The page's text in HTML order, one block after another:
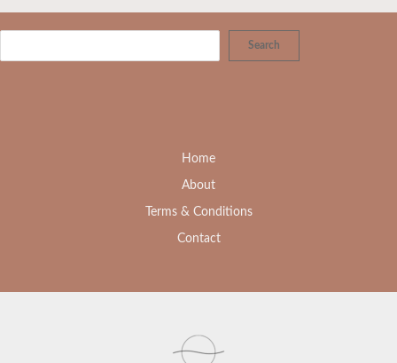
Search
Home
About
Terms & Conditions
Contact